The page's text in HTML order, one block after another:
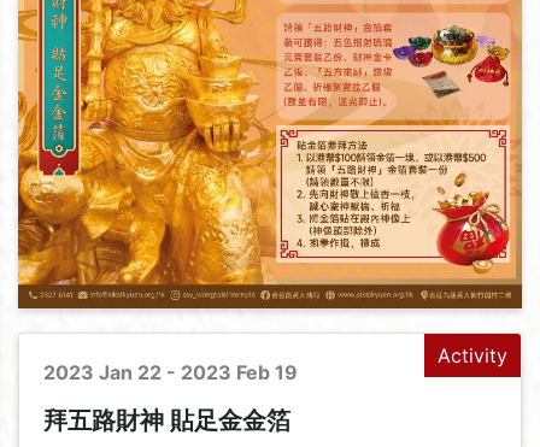
Activity
2023 Jan 22 - 2023 Feb 19
拜五路財神 貼足金金箔